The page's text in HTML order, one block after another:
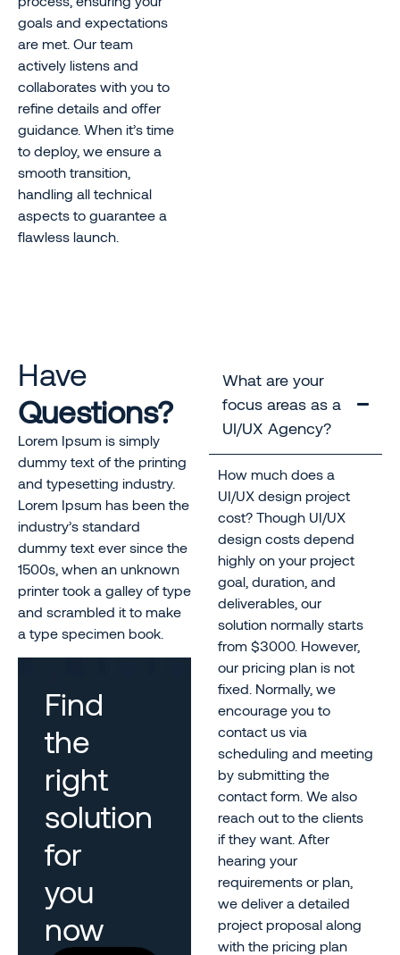
goals and expectations
are met. Our team
actively listens and
collaborates with you to
refine details and offer
guidance. When it’s time
to deploy, we ensure a
smooth transition,
handling all technical
aspects to guarantee a
flawless launch.
Have
Questions?
Lorem Ipsum is simply
dummy text of the printing
and typesetting industry.
Lorem Ipsum has been the
industry’s standard
dummy text ever since the
1500s, when an unknown
printer took a galley of type
and scrambled it to make
a type specimen book.
Find
the
right
solution
for
you
now
What are your
focus areas as a
UI/UX Agency?
How much does a
UI/UX design project
cost? Though UI/UX
design costs depend
highly on your project
goal, duration, and
deliverables, our
solution normally starts
from $3000. However,
our pricing plan is not
fixed. Normally, we
encourage you to
contact us via
scheduling and meeting
by submitting the
contact form. We also
reach out to the clients
if they want. After
hearing your
requirements or plan,
we deliver a detailed
project proposal along
with the pricing plan